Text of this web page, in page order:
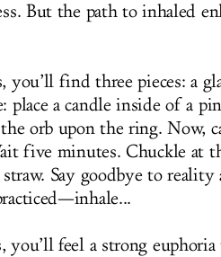
But the path to inhaled
find three pieces: a
place a candle inside of a
orb upon the ring. Now,
five minutes. Chuckle at
Say goodbye to
you’ll feel a strong